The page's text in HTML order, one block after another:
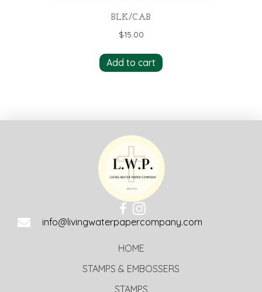
BLK/CAB
$15.00
Add to cart
info@livingwaterpapercompany.com
HOME
STAMPS & EMBOSSERS
STAMPS